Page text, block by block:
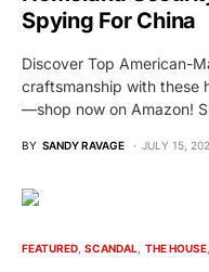
Spying For China
Discover Top American-
craftsmanship with these
—shop now on Amazon!
BY SANDY RAVAGE JULY 15,
FEATURED SCANDAL THE HOUSE